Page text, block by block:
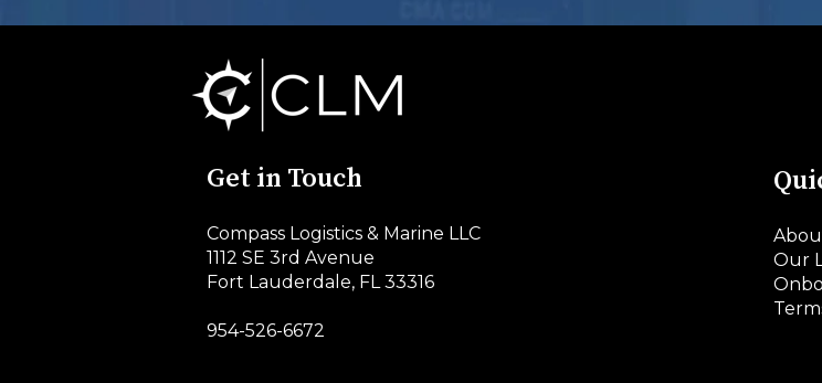
Get in Touch
Compass Logistics & Marine LLC
1112 SE 3rd Avenue
Fort Lauderdale, FL 33316
954-526-6672
Our